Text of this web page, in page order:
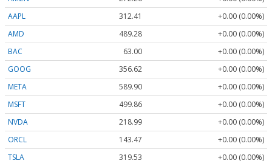
AAPL
312.41
+0.00 (0.00%)
AMD
489.28
+0.00 (0.00%)
BAC
63.00
+0.00 (0.00%)
GOOG
356.62
+0.00 (0.00%)
META
589.90
+0.00 (0.00%)
MSFT
499.86
+0.00 (0.00%)
NVDA
218.99
+0.00 (0.00%)
ORCL
143.47
+0.00 (0.00%)
TSLA
319.53 +0.00 (0.00%)